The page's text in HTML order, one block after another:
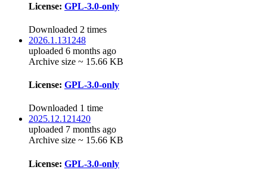
License: GPL-3.0-only
Downloaded 2 times
2026.1.131248
uploaded 6 months ago
Archive size ~ 15.66 KB
License: GPL-3.0-only
Downloaded 1 time
2025.12.121420
uploaded 7 months ago
Archive size ~ 15.66 KB
License: GPL-3.0-only